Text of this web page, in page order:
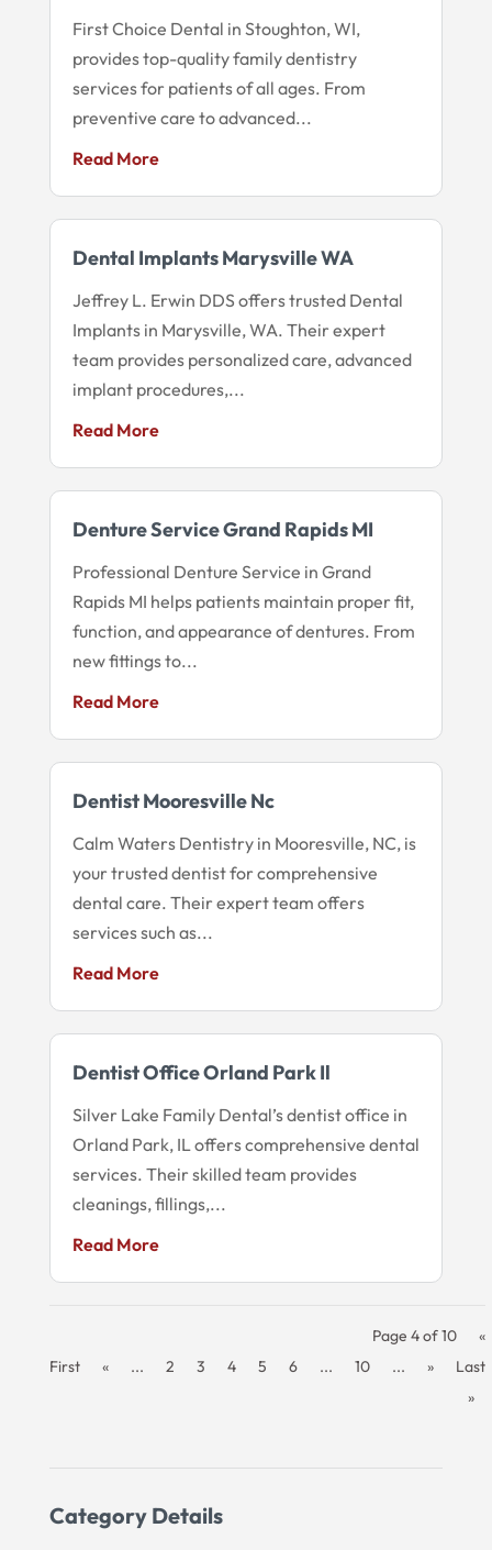
Category Details
First Choice Dental in Stoughton, WI,
provides top-quality family dentistry
services for patients of all ages. From
preventive care to advanced...
Read More
Dental Implants Marysville WA
Jeffrey L. Erwin DDS offers trusted Dental
Implants in Marysville, WA. Their expert
team provides personalized care, advanced
implant procedures,...
Read More
Denture Service Grand Rapids MI
Professional Denture Service in Grand
Rapids MI helps patients maintain proper fit,
function, and appearance of dentures. From
new fittings to...
Read More
Dentist Mooresville Nc
Calm Waters Dentistry in Mooresville, NC, is
your trusted dentist for comprehensive
dental care. Their expert team offers
services such as...
Read More
Dentist Office Orland Park Il
Silver Lake Family Dental’s dentist office in
Orland Park, IL offers comprehensive dental
services. Their skilled team provides
cleanings, fillings,...
Read More
Page 4 of 10
«
First
« ... 2 3 4 5 6 ... 10 ... »
Last
»